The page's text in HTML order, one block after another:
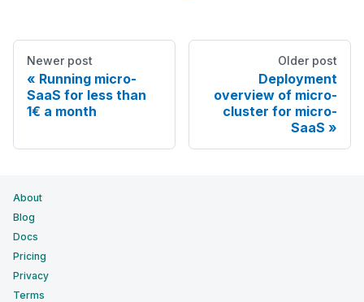
Newer post
Running micro-
SaaS for less than
1€ a month
Older post
Deployment
overview of micro-
cluster for micro-
SaaS
About
Blog
Docs
Pricing
Privacy
Terms